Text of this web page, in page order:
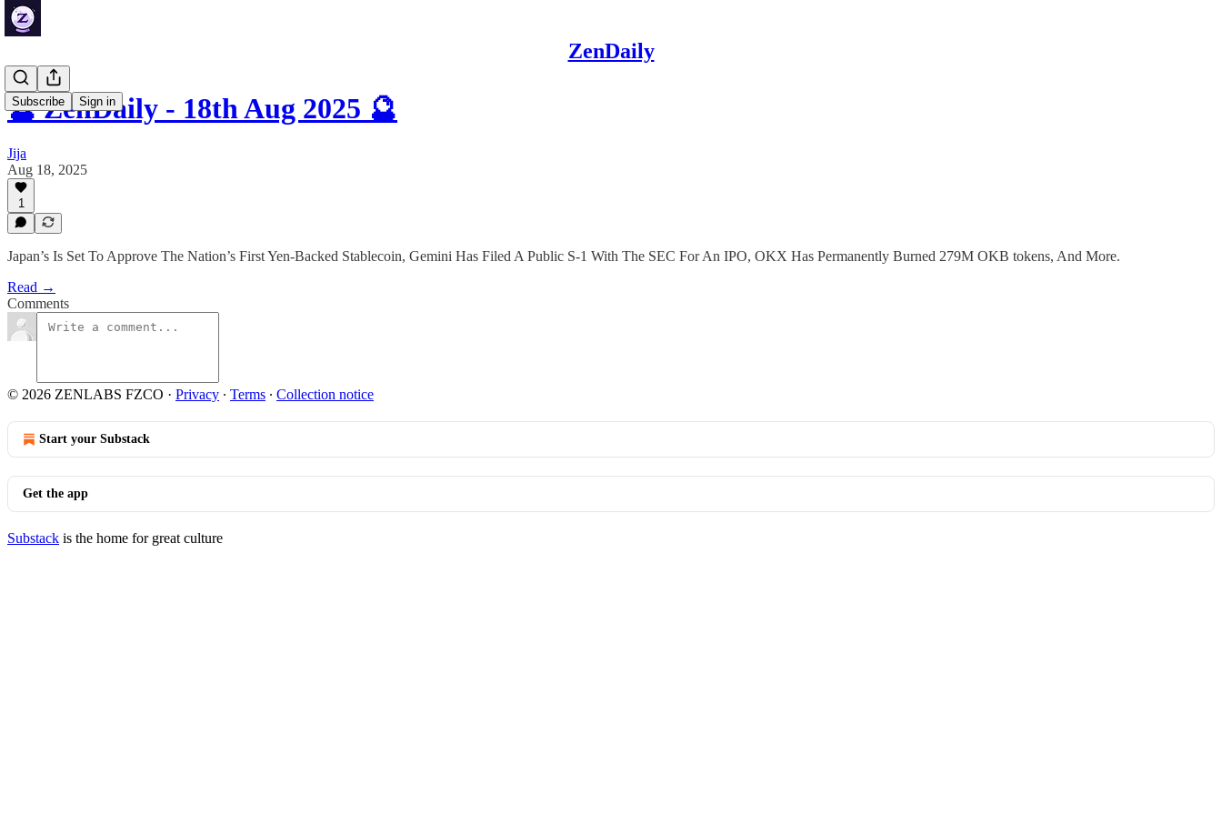
ZenDaily
Subscribe Sign in
🔮 ZenDaily - 18th Aug 2025 🔮
Jija
Aug 18, 2025
1
Japan’s Is Set To Approve The Nation’s First Yen-Backed Stablecoin, Gemini Has Filed A Public S-1 With The SEC For An IPO, OKX Has Permanently Burned 279M OKB tokens, And More.
Read →
Comments
© 2026 ZENLABS FZCO · Privacy ∙ Terms ∙ Collection notice
Start your Substack
Get the app
Substack is the home for great culture